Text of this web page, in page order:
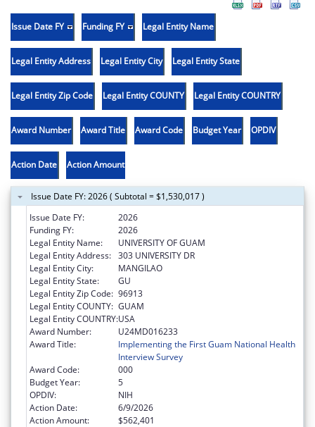
Issue Date FY Funding FY Legal Entity Name
Legal Entity Address Legal Entity City Legal Entity State
Legal Entity Zip Code Legal Entity COUNTY Legal Entity COUNTRY
Award Number Award Title Award Code Budget Year OPDIV
Action Date Action Amount
Issue Date FY: 2026 ( Subtotal = $1,530,017 )
Issue Date FY:
2026
Funding FY:
2026
Legal Entity Name:
UNIVERSITY OF GUAM
Legal Entity Address: 303 UNIVERSITY DR
Legal Entity City:
MANGILAO
Legal Entity State:
GU
Legal Entity Zip Code: 96913
Legal Entity COUNTY: GUAM
Legal Entity COUNTRY:USA
Award Number:
U24MD016233
Award Title:
Implementing the First Guam National Health
Interview Survey
Award Code:
000
Budget Year:
5
OPDIV:
NIH
Action Date:
6/9/2026
Action Amount:
$562,401